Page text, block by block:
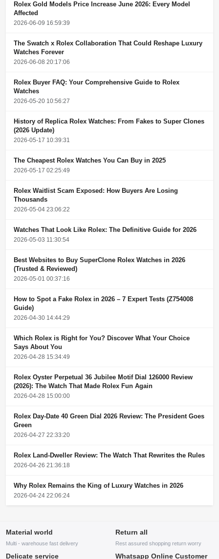
Rolex Gold Models Price Increase June 2026: Every Model
Affected
2026-06-09 16:59:39
The Swatch x Rolex Collaboration That Could Reshape Luxury
Watches Forever
2026-06-08 20:17:06
Rolex Buyer FAQ: Your Comprehensive Guide to Rolex
Watches
2026-05-20 10:56:27
History of Replica Rolex Watches: From Fakes to Super Clones
(2026 Update)
2026-05-17 10:39:31
The Cheapest Rolex Watches You Can Buy in 2025
2026-05-17 02:25:49
Rolex Waitlist Scam Exposed: How Buyers Are Losing
Thousands
2026-05-04 23:06:22
Watches That Look Like Rolex: The Definitive Guide for 2026
2026-05-03 11:30:54
Best Websites to Buy SuperClone Rolex Watches in 2026
(Trusted & Reviewed)
2026-05-01 00:37:16
How to Spot a Fake Rolex in 2026 – 7 Expert Tests (Z754008
Guide)
2026-04-30 14:44:29
Which Rolex is Right for You? Discover What Your Choice
Says About You
2026-04-28 15:34:49
Rolex Oyster Perpetual 36 Jubilee Motif Dial 126000 Review
(2026): The Watch That Made Rolex Fun Again
2026-04-28 15:00:00
Rolex Day-Date 40 Green Dial 2026 Review: The President Goes
Green
2026-04-27 22:33:20
Rolex Land-Dweller Review: The Watch That Rewrites the Rules
2026-04-26 21:36:18
Why Rolex Remains the King of Luxury Watches in 2026
2026-04-24 22:06:24
Material world
Multi - warehouse fast delivery
Return all
Rest assured shopping return worry
Delicate service Whatsapp Online Customer